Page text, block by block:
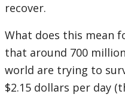
recover.
What does this mean
that around 700
world are trying to
$2.15 dollars per day